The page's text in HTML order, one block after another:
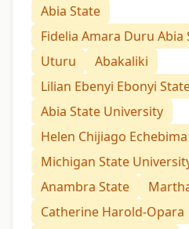
Abia State
Fidelia Amara Duru
Uturu
Abakaliki
Lilian Ebenyi Ebonyi
Abia State University
Helen Chijiago Echebima
Michigan State
Anambra State
Catherine Harold-Opara